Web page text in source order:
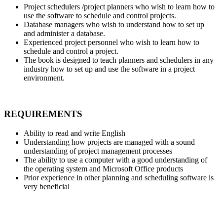
Project schedulers /project planners who wish to learn how to
use the software to schedule and control projects.
Database managers who wish to understand how to set up
and administer a database.
Experienced project personnel who wish to learn how to
schedule and control a project.
The book is designed to teach planners and schedulers in any
industry how to set up and use the software in a project
environment.
REQUIREMENTS
Ability to read and write English
Understanding how projects are managed with a sound
understanding of project management processes
The ability to use a computer with a good understanding of
the operating system and Microsoft Office products
Prior experience in other planning and scheduling software is
very beneficial